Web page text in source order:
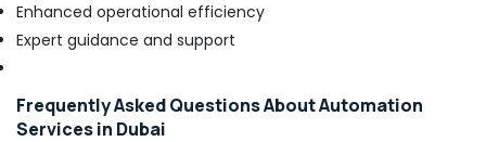
Enhanced operational efficiency
Expert guidance and support
Frequently Asked Questions About Automation
Services in Dubai